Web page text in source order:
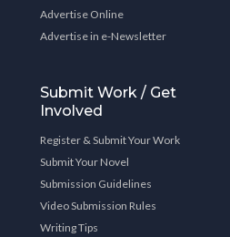
Advertise Online
Advertise in e-Newsletter
Submit Work / Get
Involved
Register & Submit Your Work
Submit Your Novel
Submission Guidelines
Video Submission Rules
Writing Tips